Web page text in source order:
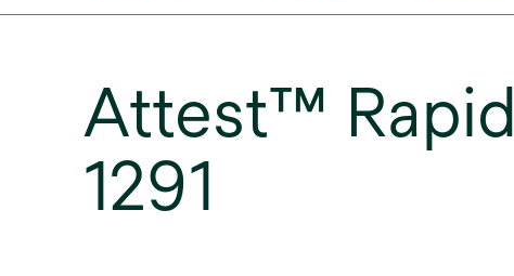
Attest™
1291